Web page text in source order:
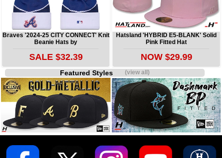
Braves '2024-25 CITY CONNECT' Knit
Beanie Hats by
SALE $32.39
Hatsland 'HYBRID E5-BLANK' Solid
Pink Fitted Hat
NOW $29.99
Featured Styles(view all)